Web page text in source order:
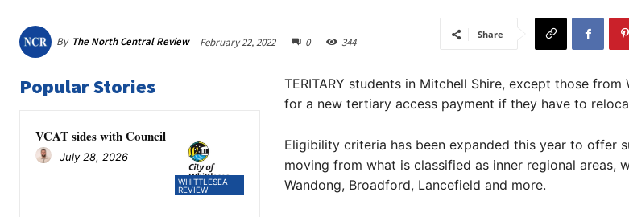
By The North Central Review February 22, 2022 0 344
Share
Popular Stories
WHITTLESEA
REVIEW
VCAT sides with Council
July 28, 2026
TERITARY students in Mitchell Shire, except those from
for a new tertiary access payment if they have to
Eligibility criteria has been expanded this year to offer
moving from what is classified as inner regional areas,
Wandong, Broadford, Lancefield and more.